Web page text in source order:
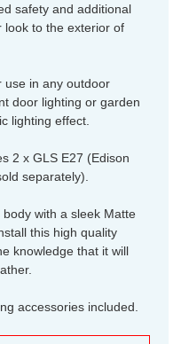
safety and additional
look to the exterior of
use in any outdoor
door lighting or garden
lighting effect.
2 x GLS E27 (Edison
separately).
with a sleek Matte
this high quality
knowledge that it will
accessories included.